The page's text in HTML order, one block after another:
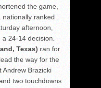
the game,
nationally ranked
afternoon,
24-14 decision.
Texas) ran for
the way for the
Andrew Brazicki
two touchdowns